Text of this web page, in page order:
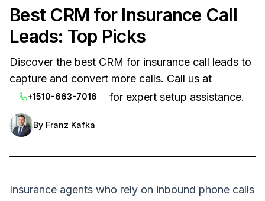
Best CRM for Insurance Call
Leads: Top Picks
Discover the best CRM for insurance call leads to
capture and convert more calls. Call us at
+1510-663-7016 for expert setup assistance.
By Franz Kafka
Insurance agents who rely on inbound phone calls